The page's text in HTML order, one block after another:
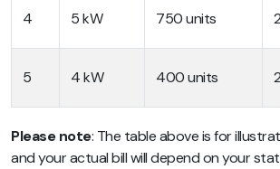
4 5 kW 750 units
5 4 kW 400 units
Please note: The table above is for
and your actual bill will depend on your